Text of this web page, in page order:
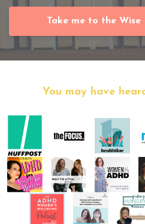
Take me to the
You may have